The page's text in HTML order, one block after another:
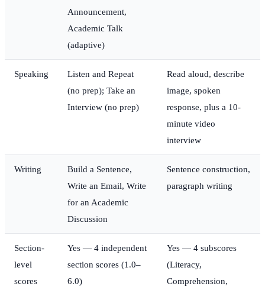
Announcement,
Academic Talk
(adaptive)
Speaking
Listen and Repeat
(no prep); Take an
Interview (no prep)
Read aloud, describe
image, spoken
response, plus a 10-
minute video
interview
Writing
Build a Sentence,
Write an Email, Write
for an Academic
Discussion
Sentence construction,
paragraph writing
Section-
level
scores
Yes — 4 independent
section scores (1.0–
6.0)
Yes — 4 subscores
(Literacy,
Comprehension,